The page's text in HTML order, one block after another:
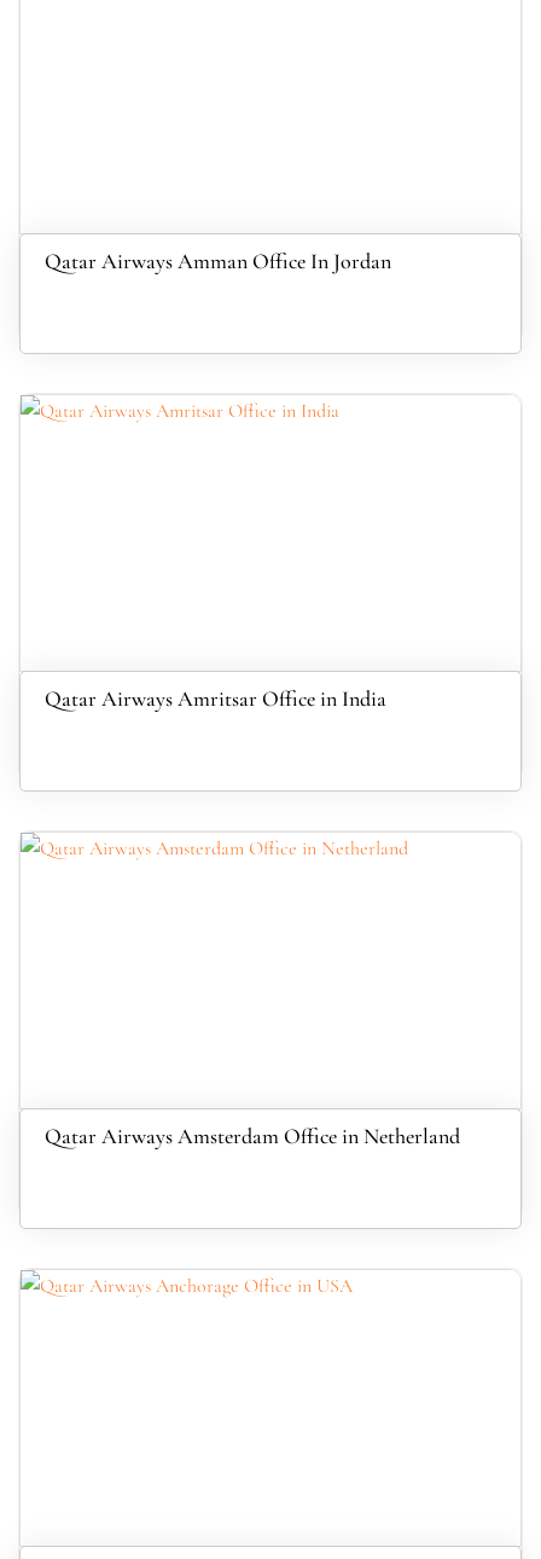
Qatar Airways Amman Office In Jordan
Qatar Airways Amritsar Office in India
Qatar Airways Amsterdam Office in Netherland